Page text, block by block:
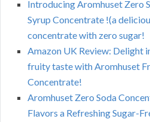
Introducing Aromhuset Zero
Syrup Concentrate !(a
concentrate with zero sugar!
Amazon UK Review: Delight
fruity taste with Aromhuset
Concentrate!
Aromhuset Zero Soda
Flavors a Refreshing Sugar-